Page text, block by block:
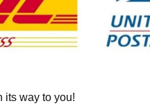
its way to you!